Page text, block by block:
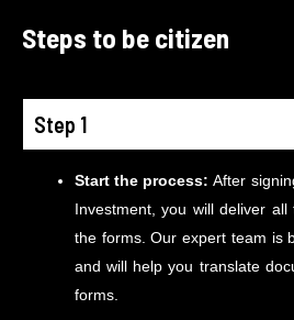
Steps to be citizen
Step 1
Start the process:After
Investment, you will deliver
the forms. Our expert team is
and will help you translate
forms.